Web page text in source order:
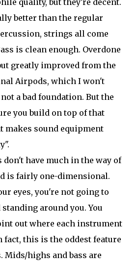
quality, but they're decent.
better than the regular
strings all come
is clean enough. Overdone
greatly improved from the
Airpods, which I won't
a bad foundation. But the
you build on top of that
makes sound equipment
have much in the way of
is fairly one-dimensional.
eyes, you're not going to
around you. You
out where each instrument
this is the oddest feature
Mids/highs and bass are